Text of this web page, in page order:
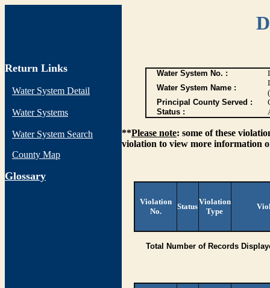
Return Links
Water System Detail
Water Systems
Water System Search
County Map
Glossary
Water System No. :
Water System Name :
Principal County Served :
Status :
**Please note: some of these
violation to view more information
Violation
No.
Status
Violation
Type
Total Number of Records